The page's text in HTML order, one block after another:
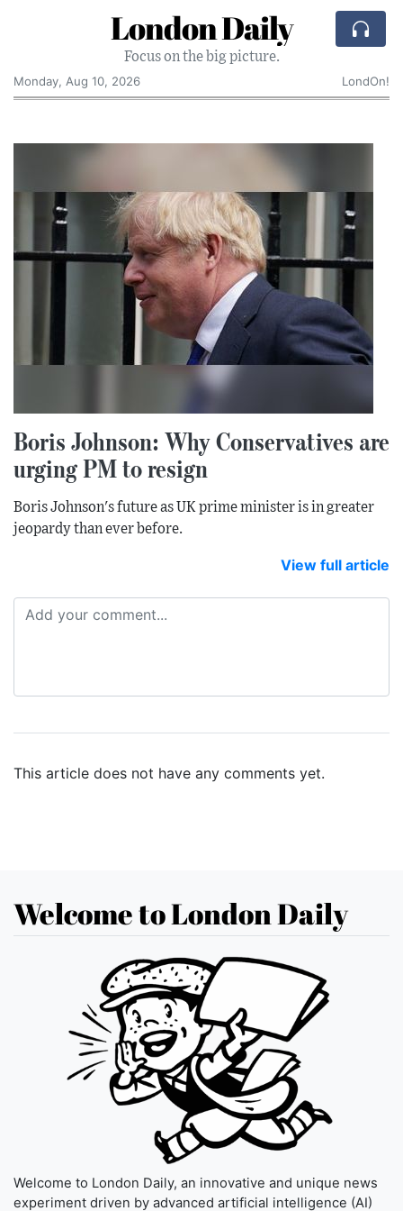
London Daily
Focus on the big picture.
Monday, Aug 10, 2026
LondOn!
Boris Johnson: Why Conservatives are
urging PM to resign
Boris Johnson's future as UK prime minister is in greater
jeopardy than ever before.
View full article
This article does not have any comments yet.
Welcome to London Daily
Welcome to London Daily, an innovative and unique news
experiment driven by advanced artificial intelligence (AI)